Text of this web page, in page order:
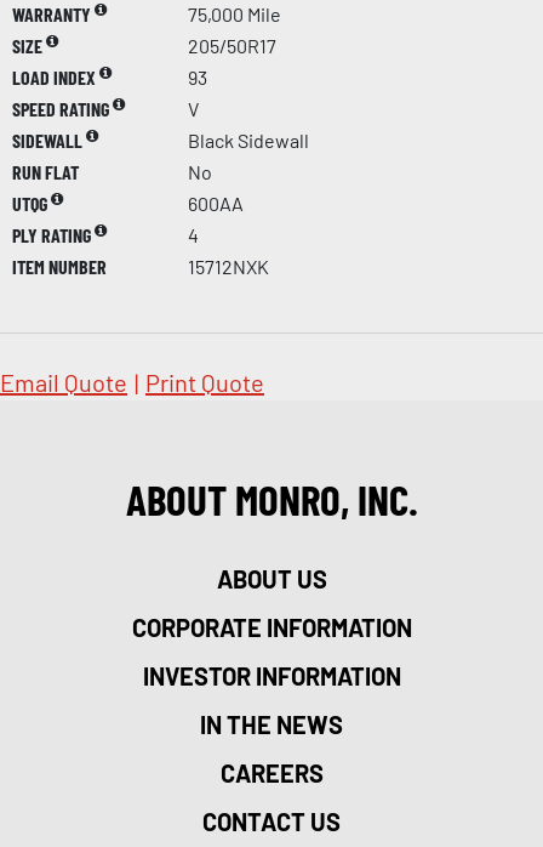
WARRANTY
75,000 Mile
SIZE
205/50R17
LOAD INDEX
93
SPEED RATING
V
SIDEWALL
Black Sidewall
RUN FLAT
No
UTQG
600AA
PLY RATING
4
ITEM NUMBER
15712NXK
Email Quote | Print Quote
ABOUT MONRO, INC.
ABOUT US
CORPORATE INFORMATION
INVESTOR INFORMATION
IN THE NEWS
CAREERS
CONTACT US